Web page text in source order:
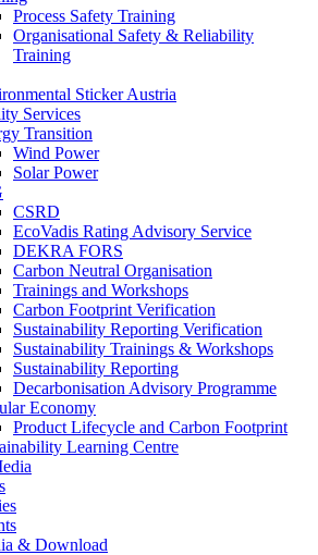
Process Safety Training
Organisational Safety & Reliability
Training
Sticker Austria
Services
Transition
Wind Power
Solar Power
CSRD
EcoVadis Rating Advisory Service
DEKRA FORS
Carbon Neutral Organisation
Trainings and Workshops
Carbon Footprint Verification
Sustainability Reporting Verification
Sustainability Trainings & Workshops
Sustainability Reporting
Decarbonisation Advisory Programme
Economy
Product Lifecycle and Carbon Footprint
Learning Centre
& Download